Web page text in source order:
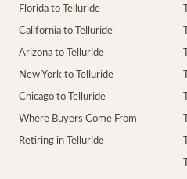
Florida to Telluride
California to Telluride
Arizona to Telluride
New York to Telluride
Chicago to Telluride
Where Buyers Come From
Retiring in Telluride